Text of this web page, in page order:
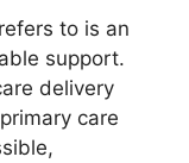
to is an
support.
delivery
care